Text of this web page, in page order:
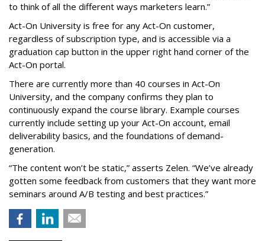
to think of all the different ways marketers learn.”
Act-On University is free for any Act-On customer,
regardless of subscription type, and is accessible via a
graduation cap button in the upper right hand corner of the
Act-On portal.
There are currently more than 40 courses in Act-On
University, and the company confirms they plan to
continuously expand the course library. Example courses
currently include setting up your Act-On account, email
deliverability basics, and the foundations of demand-
generation.
“The content won’t be static,” asserts Zelen. “We’ve already
gotten some feedback from customers that they want more
seminars around A/B testing and best practices.”